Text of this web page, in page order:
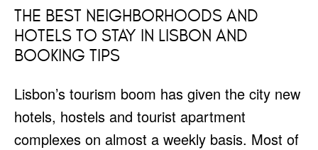
THE BEST NEIGHBORHOODS AND
HOTELS TO STAY IN LISBON AND
BOOKING TIPS
Lisbon’s tourism boom has given the city new
hotels, hostels and tourist apartment
complexes on almost a weekly basis. Most of